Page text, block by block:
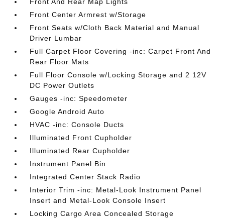
Front Center Armrest w/Storage
Front Seats w/Cloth Back Material and Manual
Driver Lumbar
Full Carpet Floor Covering -inc: Carpet Front And
Rear Floor Mats
Full Floor Console w/Locking Storage and 2 12V
DC Power Outlets
Gauges -inc: Speedometer
Google Android Auto
HVAC -inc: Console Ducts
Illuminated Front Cupholder
Illuminated Rear Cupholder
Instrument Panel Bin
Integrated Center Stack Radio
Interior Trim -inc: Metal-Look Instrument Panel
Insert and Metal-Look Console Insert
Locking Cargo Area Concealed Storage